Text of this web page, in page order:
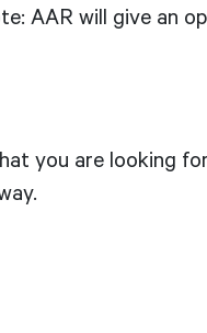
AAR will give an
you are looking